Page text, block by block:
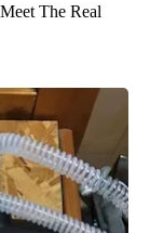
The Real